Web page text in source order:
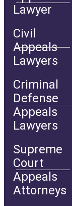
Lawyer
Civil
Appeals
Lawyers
Criminal
Defense
Appeals
Lawyers
Supreme
Court
Appeals
Attorneys